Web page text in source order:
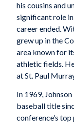
his cousins and
significant role in
career ended.
grew up in the
area known for
athletic fields.
at St. Paul
In 1969,
baseball title
conference’s